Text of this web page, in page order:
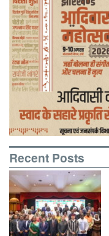
Recent Posts